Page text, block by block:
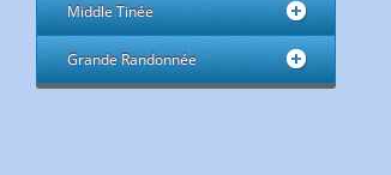
Middle Tinée
Grande Randonnée